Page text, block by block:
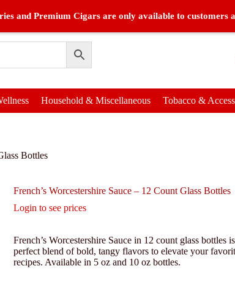
and Premium Cigars are only available to customers
Household & Miscellaneous Tobacco &
Bottles
French’s Worcestershire Sauce – 12 Count Glass Bottles
Login to see prices
French’s Worcestershire Sauce in 12 count glass bottles
perfect blend of bold, tangy flavors to elevate your
recipes. Available in 5 oz and 10 oz bottles.